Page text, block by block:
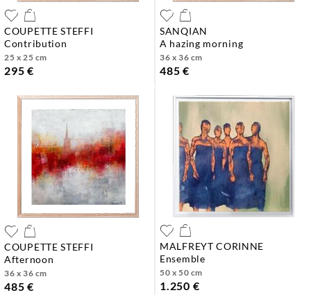
COUPETTE STEFFI
contribution
25 x 25 cm
295 €
SANQIAN
a hazing morning
36 x 36 cm
485 €
COUPETTE STEFFI
afternoon
36 x 36 cm
485 €
MALFREYT CORINNE
ensemble
50 x 50 cm
1.250 €